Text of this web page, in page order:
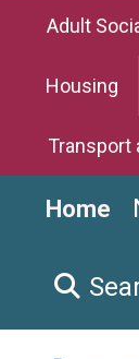
Adult
Housing
Transport
Home